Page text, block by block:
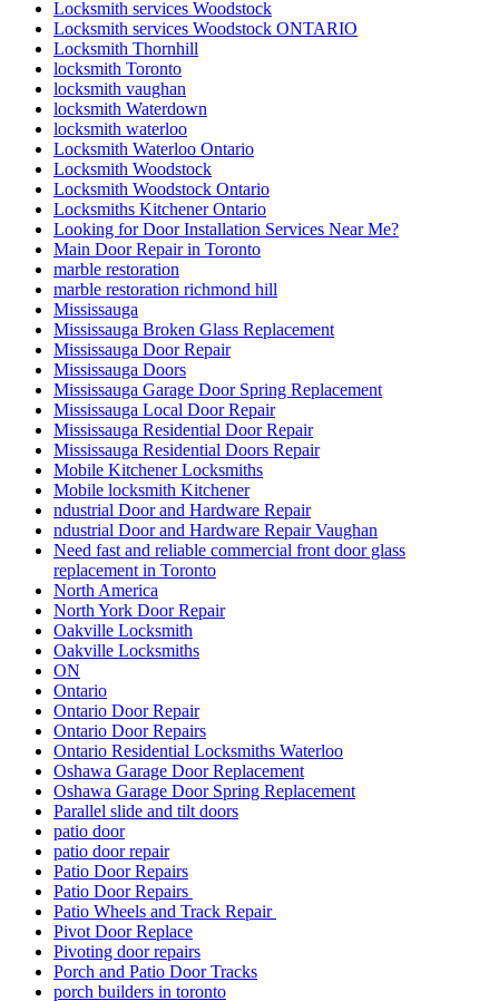
Locksmith services Woodstock
Locksmith services Woodstock ONTARIO
Locksmith Thornhill
locksmith Toronto
locksmith vaughan
locksmith Waterdown
locksmith waterloo
Locksmith Waterloo Ontario
Locksmith Woodstock
Locksmith Woodstock Ontario
Locksmiths Kitchener Ontario
Looking for Door Installation Services Near Me?
Main Door Repair in Toronto
marble restoration
marble restoration richmond hill
Mississauga
Mississauga Broken Glass Replacement
Mississauga Door Repair
Mississauga Doors
Mississauga Garage Door Spring Replacement
Mississauga Local Door Repair
Mississauga Residential Door Repair
Mississauga Residential Doors Repair
Mobile Kitchener Locksmiths
Mobile locksmith Kitchener
ndustrial Door and Hardware Repair
ndustrial Door and Hardware Repair Vaughan
Need fast and reliable commercial front door glass
replacement in Toronto
North America
North York Door Repair
Oakville Locksmith
Oakville Locksmiths
ON
Ontario
Ontario Door Repair
Ontario Door Repairs
Ontario Residential Locksmiths Waterloo
Oshawa Garage Door Replacement
Oshawa Garage Door Spring Replacement
Parallel slide and tilt doors
patio door
patio door repair
Patio Door Repairs
Patio Door Repairs
Patio Wheels and Track Repair
Pivot Door Replace
Pivoting door repairs
Porch and Patio Door Tracks
porch builders in toronto